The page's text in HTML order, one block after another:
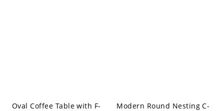
Oval Coffee Table with F-
Modern Round Nesting C-